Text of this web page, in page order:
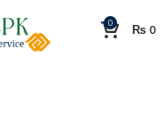
0 ₨ 0